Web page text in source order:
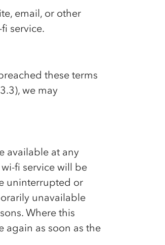
email, or other
service.
these terms
we may
available at any
fi service will be
uninterrupted or
unavailable
Where this
again as soon as the